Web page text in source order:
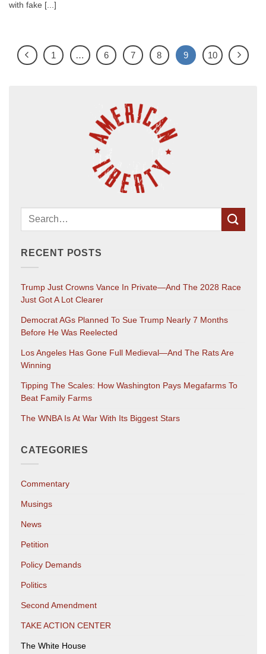
with fake [...]
1 … 6 7 8 9 10
RECENT POSTS
Trump Just Crowns Vance In Private—And The 2028 Race
Just Got A Lot Clearer
Democrat AGs Planned To Sue Trump Nearly 7 Months
Before He Was Reelected
Los Angeles Has Gone Full Medieval—And The Rats Are
Winning
Tipping The Scales: How Washington Pays Megafarms To
Beat Family Farms
The WNBA Is At War With Its Biggest Stars
CATEGORIES
Commentary
Musings
News
Petition
Policy Demands
Politics
Second Amendment
TAKE ACTION CENTER
The White House